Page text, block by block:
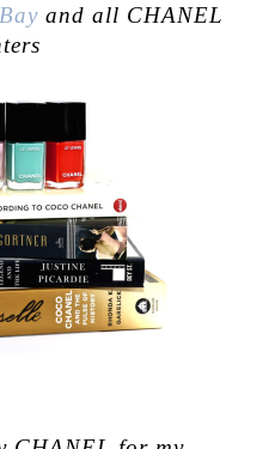
and all CHANEL